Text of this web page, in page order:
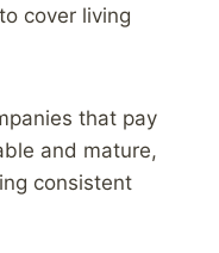
cover living
that pay
and mature,
consistent